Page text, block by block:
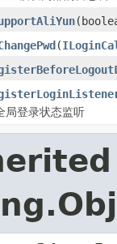
(
局登录状态监听